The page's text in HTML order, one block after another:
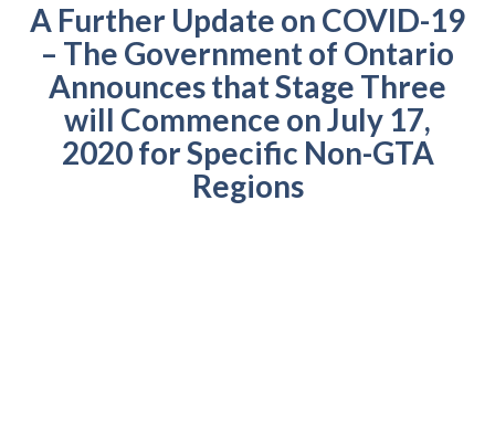
A Further Update on COVID-19
– The Government of Ontario
Announces that Stage Three
will Commence on July 17,
2020 for Specific Non-GTA
Regions